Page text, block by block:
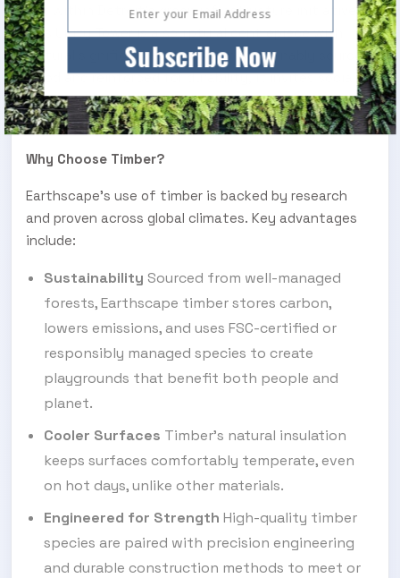
Set within Detroit’s green infrastructure initiative,
this Unity Tower is a sculptural centrepiece with
cultural significance. Made from sustainably sourced
wood and reinforced for durability, it invites social
gathering and intergenerational engagement while
remaining sensitive to its urban context.
Why Choose Timber?
Earthscape’s use of timber is backed by research
and proven across global climates. Key advantages
include:
Sustainability Sourced from well-managed
forests, Earthscape timber stores carbon,
lowers emissions, and uses FSC-certified or
responsibly managed species to create
playgrounds that benefit both people and
planet.
Cooler Surfaces Timber’s natural insulation
keeps surfaces comfortably temperate, even
on hot days, unlike other materials.
Engineered for Strength High-quality timber
species are paired with precision engineering
and durable construction methods to meet or
Subscribe Now